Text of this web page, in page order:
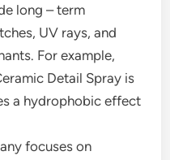
long – term
UV rays, and
For example,
Detail Spray is
a hydrophobic effect
focuses on